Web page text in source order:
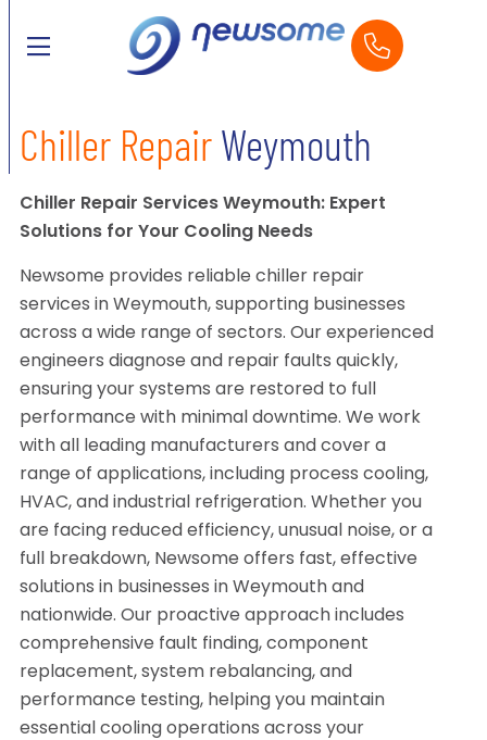
Chiller RepairWeymouth
Chiller Repair Services Weymouth: Expert
Solutions for Your Cooling Needs
Newsome provides reliable chiller repair
services in Weymouth, supporting businesses
across a wide range of sectors. Our experienced
engineers diagnose and repair faults quickly,
ensuring your systems are restored to full
performance with minimal downtime. We work
with all leading manufacturers and cover a
range of applications, including process cooling,
HVAC, and industrial refrigeration. Whether you
are facing reduced efficiency, unusual noise, or a
full breakdown, Newsome offers fast, effective
solutions in businesses in Weymouth and
nationwide. Our proactive approach includes
comprehensive fault finding, component
replacement, system rebalancing, and
performance testing, helping you maintain
essential cooling operations across your